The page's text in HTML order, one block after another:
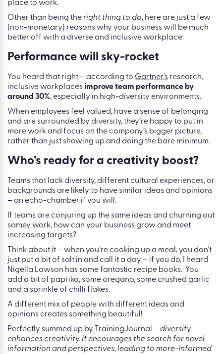
place to work.
Other than being theright thing to do, here are just a few
(non-monetary) reasons why your business will be much
better off with a diverse and inclusive workplace:
Performance will sky-rocket
You heard that right – according to Gartner’s research,
inclusive workplaces improve team performance by
around 30%, especially in high-diversity environments.
When employees feel valued, have a sense of belonging
and are surrounded by diversity, they’re happy to put in
more work and focus on the company’s bigger picture,
rather than just showing up and doing the bare minimum.
Who’s ready for a creativity boost?
Teams that lack diversity, different cultural experiences, or
backgrounds are likely to have similar ideas and opinions
– an echo-chamber if you will.
If teams are conjuring up the same ideas and churning out
samey work, how can your business grow and meet
increasing targets?
Think about it – when you’re cooking up a meal, you don’t
just put a bit of salt in and call it a day – if you do, I heard
Nigella Lawson has some fantastic recipe books. You
add a bit of paprika, some oregano, some crushed garlic
and a sprinkle of chilli flakes.
A different mix of people with different ideas and
opinions creates something beautiful!
Perfectly summed up by
TrainingJournal – diversity
enhances creativity. It encourages the search for novel
information and perspectives, leading to more-informed